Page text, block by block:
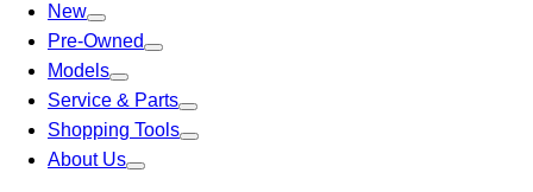
New
Pre-Owned
Models
Service & Parts
Shopping Tools
About Us